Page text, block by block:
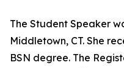
The Student Speaker
Middletown, CT. She
BSN degree. The